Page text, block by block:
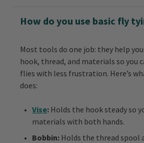
How do you use basic fly
Most tools do one job: they help
hook, thread, and materials so you
flies with less frustration. Here’s
does:
Vise: Holds the hook steady so
materials with both hands.
Bobbin: Holds the thread spool